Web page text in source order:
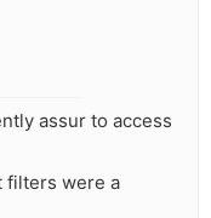
assur to access
filters were a